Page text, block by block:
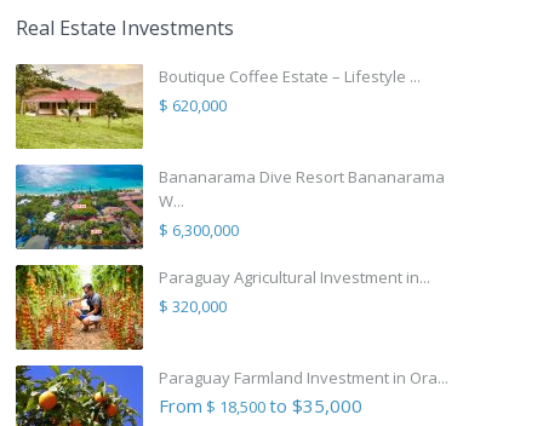
Real Estate Investments
Boutique Coffee Estate – Lifestyle ...
$ 620,000
Bananarama Dive Resort Bananarama
W...
$ 6,300,000
Paraguay Agricultural Investment in...
$ 320,000
Paraguay Farmland Investment in Ora...
From $ 18,500to $35,000